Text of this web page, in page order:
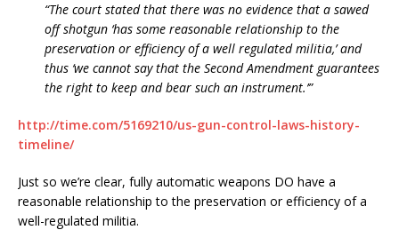
“The court stated that there was no evidence that a sawed
off shotgun ‘has some reasonable relationship to the
preservation or efficiency of a well regulated militia,’ and
thus ‘we cannot say that the Second Amendment guarantees
the right to keep and bear such an instrument.’”
http://time.com/5169210/us-gun-control-laws-history-
timeline/
Just so we’re clear, fully automatic weapons DO have a
reasonable relationship to the preservation or efficiency of a
well-regulated militia.